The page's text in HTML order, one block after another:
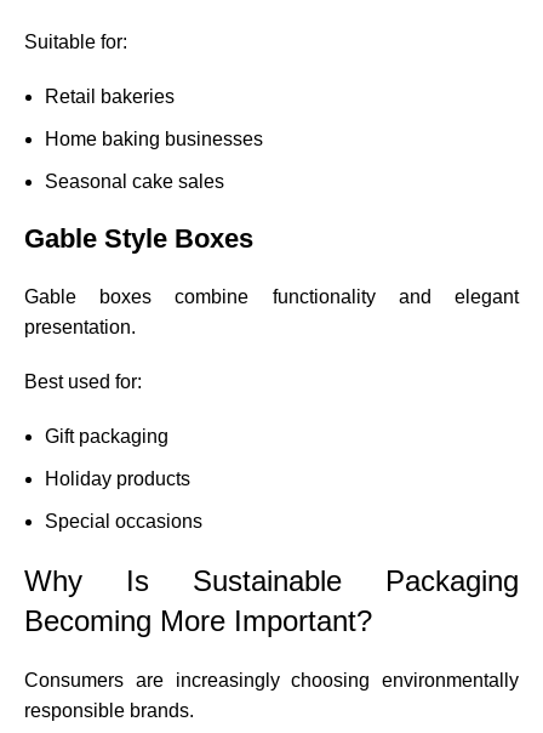
Suitable for:
Retail bakeries
Home baking businesses
Seasonal cake sales
Gable Style Boxes
Gable boxes combine functionality and elegant
presentation.
Best used for:
Gift packaging
Holiday products
Special occasions
Why Is Sustainable Packaging
Becoming More Important?
Consumers are increasingly choosing environmentally
responsible brands.